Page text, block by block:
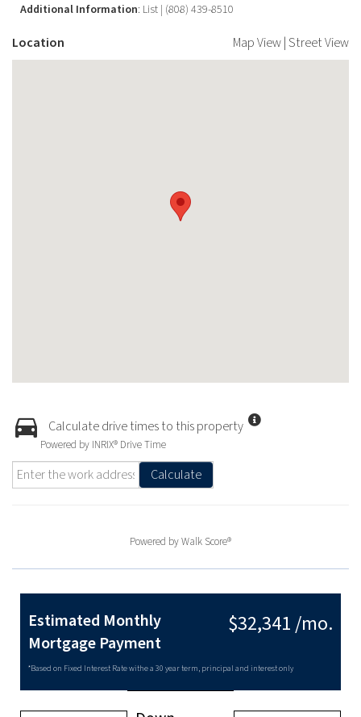
Additional Information: List | (808) 439-8510
Location Map View|Street View
Calculate drive times to this property
Powered by INRIX® Drive Time
Calculate
Powered byWalk Score®
$32,341 /mo.
Estimated Monthly
Mortgage Payment
*Based on Fixed Interest Rate withe a 30 year term, principal and interest only